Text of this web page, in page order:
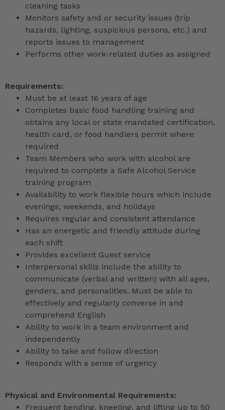
cleaning tasks
Monitors safety and or security issues (trip
hazards, lighting, suspicious persons, etc.) and
reports issues to management
Performs other work-related duties as assigned
Requirements:
Must be at least 16 years of age
Completes basic food handling training and
obtains any local or state mandated certification,
health card, or food handlers permit where
required
Team Members who work with alcohol are
required to complete a Safe Alcohol Service
training program
Availability to work flexible hours which include
evenings, weekends, and holidays
Requires regular and consistent attendance
Has an energetic and friendly attitude during
each shift
Provides excellent Guest service
Interpersonal skills include the ability to
communicate (verbal and written) with all ages,
genders, and personalities. Must be able to
effectively and regularly converse in and
comprehend English
Ability to work in a team environment and
independently
Ability to take and follow direction
Responds with a sense of urgency
Physical and Environmental Requirements:
Frequent bending, kneeling, and lifting up to 50